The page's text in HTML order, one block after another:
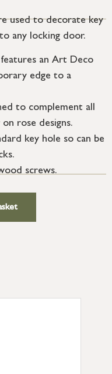
used to decorate key
any locking door.
features an Art Deco
edge to a
to complement all
rose designs.
key hole so can be
screws.